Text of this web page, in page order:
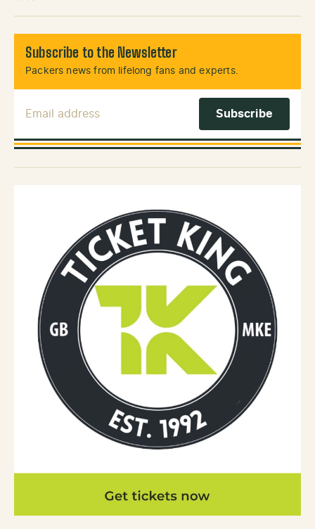
Subscribe to the Newsletter
Packers news from lifelong fans and experts.